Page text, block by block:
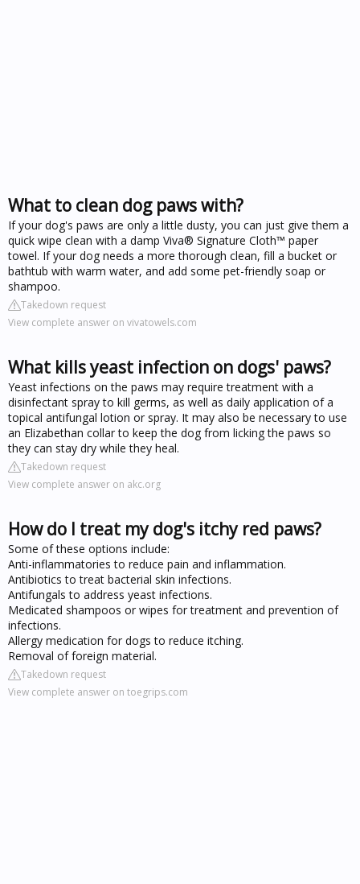
What to clean dog paws with?
If your dog's paws are only a little dusty, you can just give them a
quick wipe clean with a damp Viva® Signature Cloth™ paper
towel. If your dog needs a more thorough clean, fill a bucket or
bathtub with warm water, and add some pet-friendly soap or
shampoo.
Takedown request
View complete answer on vivatowels.com
What kills yeast infection on dogs' paws?
Yeast infections on the paws may require treatment with a
disinfectant spray to kill germs, as well as daily application of a
topical antifungal lotion or spray. It may also be necessary to use
an Elizabethan collar to keep the dog from licking the paws so
they can stay dry while they heal.
Takedown request
View complete answer on akc.org
How do I treat my dog's itchy red paws?
Some of these options include:
Anti-inflammatories to reduce pain and inflammation.
Antibiotics to treat bacterial skin infections.
Antifungals to address yeast infections.
Medicated shampoos or wipes for treatment and prevention of
infections.
Allergy medication for dogs to reduce itching.
Removal of foreign material.
Takedown request
View complete answer on toegrips.com